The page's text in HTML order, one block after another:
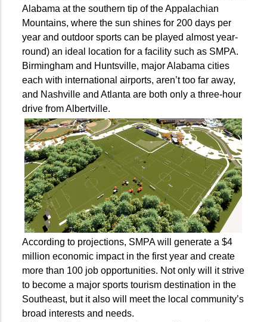
Alabama at the southern tip of the Appalachian
Mountains, where the sun shines for 200 days per
year and outdoor sports can be played almost year-
round) an ideal location for a facility such as SMPA.
Birmingham and Huntsville, major Alabama cities
each with international airports, aren’t too far away,
and Nashville and Atlanta are both only a three-hour
drive from Albertville.
According to projections, SMPA will generate a $4
million economic impact in the first year and create
more than 100 job opportunities. Not only will it strive
to become a major sports tourism destination in the
Southeast, but it also will meet the local community’s
broad interests and needs.